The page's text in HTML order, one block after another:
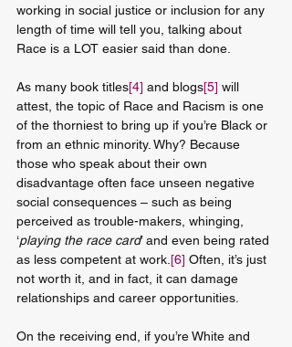
working in social justice or inclusion for any
length of time will tell you, talking about
Race is a LOT easier said than done.
As many book titles[4] and blogs[5] will
attest, the topic of Race and Racism is one
of the thorniest to bring up if you’re Black or
from an ethnic minority. Why? Because
those who speak about their own
disadvantage often face unseen negative
social consequences – such as being
perceived as trouble-makers, whinging,
‘playing the race card’ and even being rated
as less competent at work. [6] Often, it’s just
not worth it, and in fact, it can damage
relationships and career opportunities.
On the receiving end, if you’re White and